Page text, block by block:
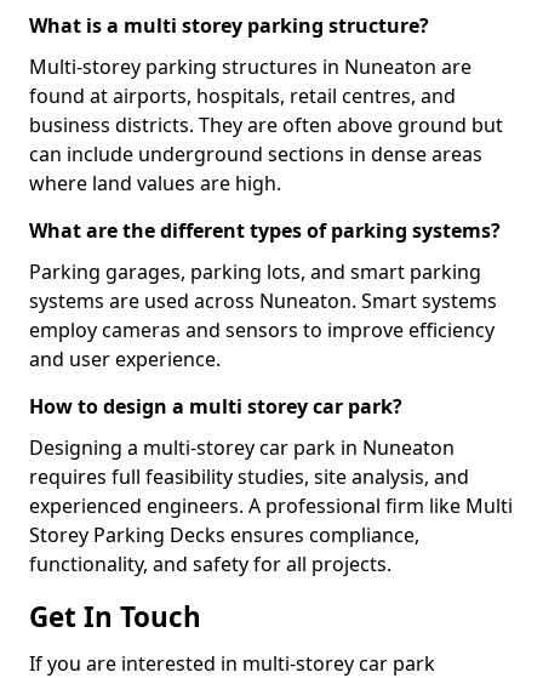
What is a multi storey parking structure?
Multi-storey parking structures in Nuneaton are
found at airports, hospitals, retail centres, and
business districts. They are often above ground but
can include underground sections in dense areas
where land values are high.
What are the different types of parking systems?
Parking garages, parking lots, and smart parking
systems are used across Nuneaton. Smart systems
employ cameras and sensors to improve efficiency
and user experience.
How to design a multi storey car park?
Designing a multi-storey car park in Nuneaton
requires full feasibility studies, site analysis, and
experienced engineers. A professional firm like Multi
Storey Parking Decks ensures compliance,
functionality, and safety for all projects.
Get In Touch
If you are interested in multi-storey car park